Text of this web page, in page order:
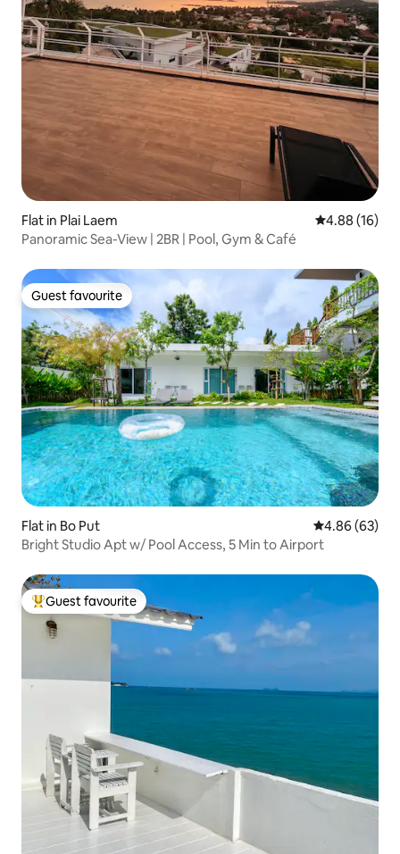
Flat in Plai Laem 4.88 out of 5
4.88 (16)
Panoramic Sea-View | 2BR | Pool, Gym & Café
Guest favourite
Guest favourite
Flat in Bo Put 4.86 out of 5
4.86 (63)
Bright Studio Apt w/ Pool Access, 5 Min to Airport
Top guest favourite
Guest favourite